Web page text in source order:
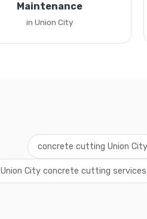
Maintenance
in Union City
concrete cutting Union City
Union City concrete cutting services